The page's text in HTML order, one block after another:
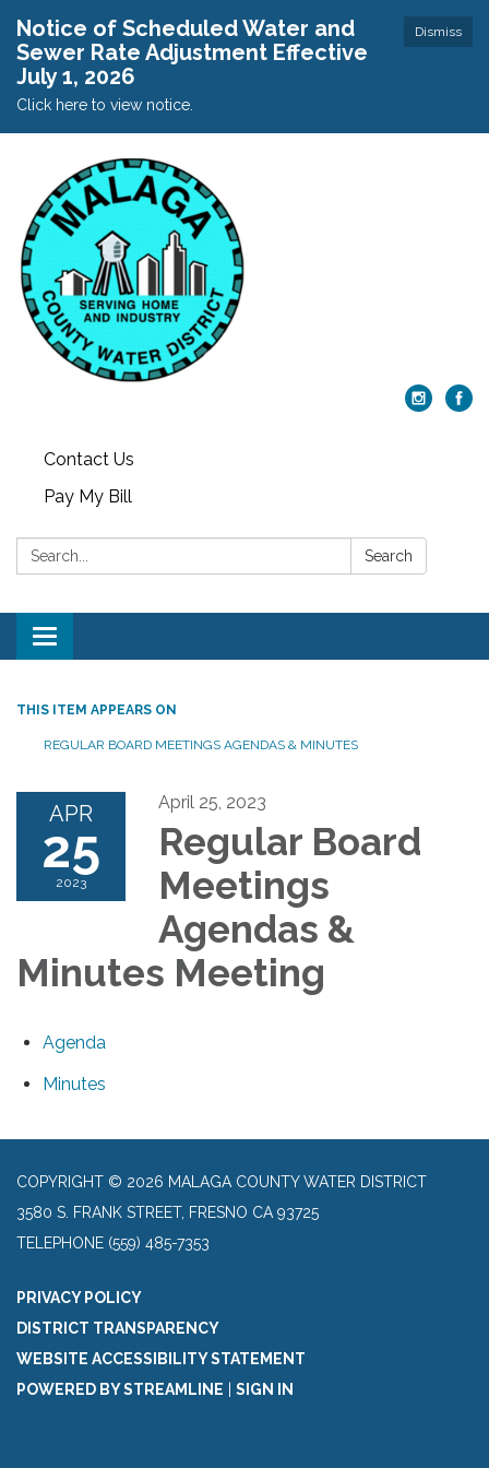
Dismiss
Notice of Scheduled Water and
Sewer Rate Adjustment Effective
July 1, 2026
Click here to view notice.
Contact Us
Pay My Bill
Search: Search
Toggle
navigation
THIS ITEM APPEARS ON
REGULAR BOARD MEETINGS AGENDAS & MINUTES
APR
25
2023
April 25, 2023
Regular Board
Meetings
Agendas &
Minutes Meeting
Agenda
Minutes
COPYRIGHT © 2026 MALAGA COUNTY WATER DISTRICT
3580 S. FRANK STREET, FRESNO CA 93725
TELEPHONE (559) 485-7353
PRIVACY POLICY
DISTRICT TRANSPARENCY
WEBSITE ACCESSIBILITY STATEMENT
POWERED BY STREAMLINE | SIGN IN